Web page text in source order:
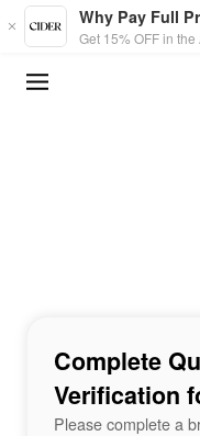
Skip to main content
Why Pay Full
Get 15% OFF in
Complete
Verification
Please complete a